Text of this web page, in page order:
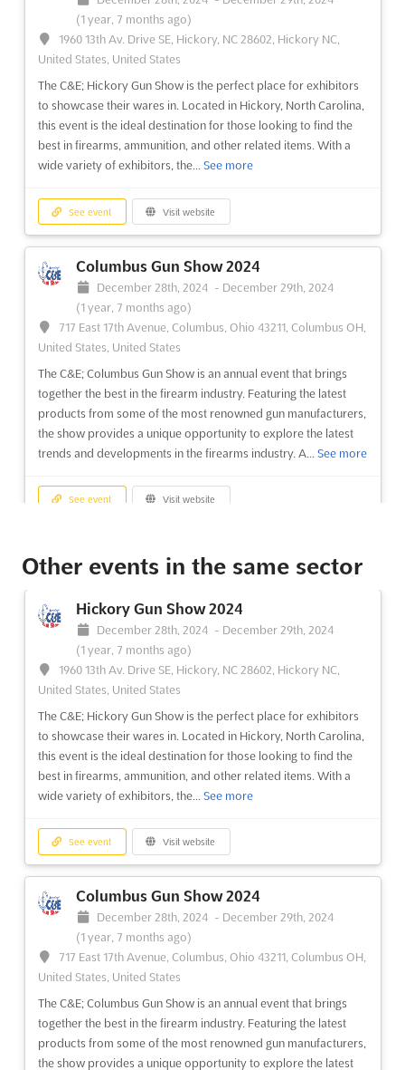
See event Visit website
(1 year, 7 months ago)
1960 13th Av. Drive SE, Hickory, NC 28602, Hickory NC,
United States, United States
The C&E; Hickory Gun Show is the perfect place for exhibitors
to showcase their wares in. Located in Hickory, North Carolina,
this event is the ideal destination for those looking to find the
best in firearms, ammunition, and other related items. With a
wide variety of exhibitors, the... See more
See event Visit website
Columbus Gun Show 2024
December 28th, 2024 - December 29th, 2024
(1 year, 7 months ago)
717 East 17th Avenue, Columbus, Ohio 43211, Columbus OH,
United States, United States
The C&E; Columbus Gun Show is an annual event that brings
together the best in the firearm industry. Featuring the latest
products from some of the most renowned gun manufacturers,
the show provides a unique opportunity to explore the latest
trends and developments in the firearms industry. A... See more
See event Visit website
Salem Gun Show 2024
December 21st, 2024 -December 22nd, 2024
1001 Roanoke Blvd, Salem, VA 24153, Roanoke VA, United
States, United States
The C&E; Salem Gun Show is an event that brings together the
best of the gun industry in one place. Held in Roanoke, Virginia,
their products and services to a large and diverse audience.
With an expansive selection of firearms, ...See more
Winston-Salem Gun Show 2024
December 21st, 2024 -December 22nd, 2024
421 West 27th Street, Winston-Salem, NC 27105, Winston
Salem NC, United States, United States
The Winston-Salem Gun Show is an annual event in Winston-
opportunity for exhibitors to showcase their products and
services to a large audience. At the Winston-Salem Gu...See
more
Other events in the same sector
Hickory Gun Show 2024
December 28th, 2024 - December 29th, 2024
(1 year, 7 months ago)
1960 13th Av. Drive SE, Hickory, NC 28602, Hickory NC,
United States, United States
The C&E; Hickory Gun Show is the perfect place for exhibitors
to showcase their wares in. Located in Hickory, North Carolina,
this event is the ideal destination for those looking to find the
best in firearms, ammunition, and other related items. With a
wide variety of exhibitors, the... See more
See event Visit website
Columbus Gun Show 2024
December 28th, 2024 - December 29th, 2024
(1 year, 7 months ago)
717 East 17th Avenue, Columbus, Ohio 43211, Columbus OH,
United States, United States
The C&E; Columbus Gun Show is an annual event that brings
together the best in the firearm industry. Featuring the latest
products from some of the most renowned gun manufacturers,
the show provides a unique opportunity to explore the latest